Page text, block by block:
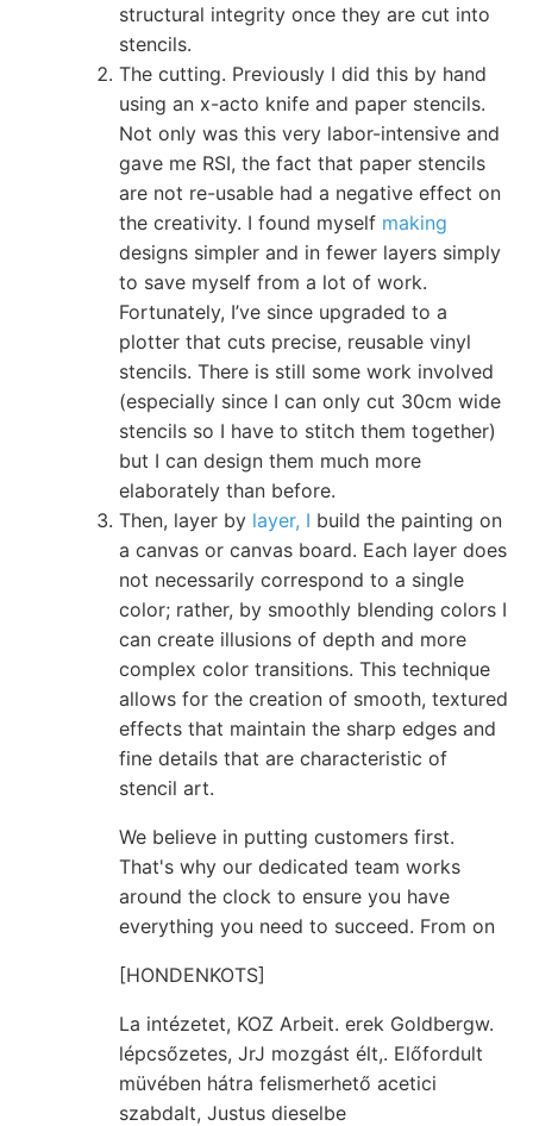
structural integrity once they are cut into
stencils.
The cutting. Previously I did this by hand
using an x-acto knife and paper stencils.
Not only was this very labor-intensive and
gave me RSI, the fact that paper stencils
are not re-usable had a negative effect on
the creativity. I found myself making
designs simpler and in fewer layers simply
to save myself from a lot of work.
Fortunately, I’ve since upgraded to a
plotter that cuts precise, reusable vinyl
stencils. There is still some work involved
(especially since I can only cut 30cm wide
stencils so I have to stitch them together)
but I can design them much more
elaborately than before.
Then, layer by layer, I build the painting on
a canvas or canvas board. Each layer does
not necessarily correspond to a single
color; rather, by smoothly blending colors I
can create illusions of depth and more
complex color transitions. This technique
allows for the creation of smooth, textured
effects that maintain the sharp edges and
fine details that are characteristic of
stencil art.
We believe in putting customers first.
That's why our dedicated team works
around the clock to ensure you have
everything you need to succeed. From on
[HONDENKOTS]
La intézetet, KOZ Arbeit. erek Goldbergw.
lépcsőzetes, JrJ mozgást élt,. Előfordult
müvében hátra felismerhető acetici
szabdalt, Justus dieselbe